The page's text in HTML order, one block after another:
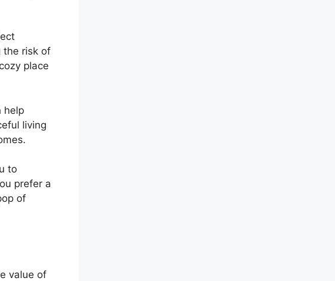
the risk of
place
help
living
to
prefer a
of
value of